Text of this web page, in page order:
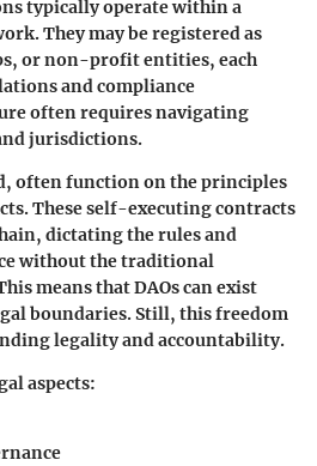
typically operate within a
They may be registered as
or non-profit entities, each
and compliance
often requires navigating
jurisdictions.
often function on the principles
These self-executing contracts
dictating the rules and
without the traditional
means that DAOs can exist
boundaries. Still, this freedom
legality and accountability.
aspects: